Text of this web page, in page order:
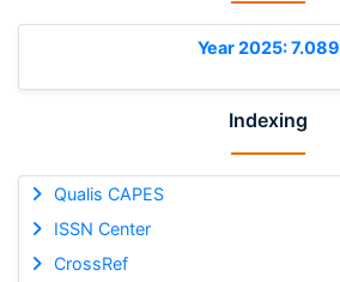
Year 2025: 7.089
Indexing
Qualis CAPES
ISSN Center
CrossRef